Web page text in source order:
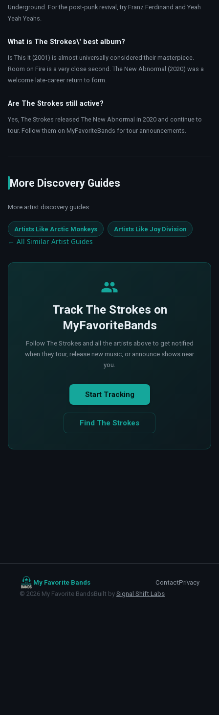
Underground. For the post-punk revival, try Franz Ferdinand and Yeah
Yeah Yeahs.
What is The Strokes\' best album?
Is This It (2001) is almost universally considered their masterpiece.
Room on Fire is a very close second. The New Abnormal (2020) was a
welcome late-career return to form.
Are The Strokes still active?
Yes, The Strokes released The New Abnormal in 2020 and continue to
tour. Follow them on MyFavoriteBands for tour announcements.
More Discovery Guides
More artist discovery guides:
Artists Like Arctic Monkeys Artists Like Joy Division
← All Similar Artist Guides
Track The Strokes on
MyFavoriteBands
Follow The Strokes and all the artists above to get notified
when they tour, release new music, or announce shows near
you.
Start Tracking
Find The Strokes
My Favorite Bands ContactPrivacy
© 2026 My Favorite BandsBuilt by Signal Shift Labs